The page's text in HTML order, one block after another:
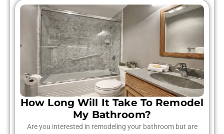
How Long Will It Take To Remodel
My Bathroom?
Are you interested in remodeling your bathroom but are